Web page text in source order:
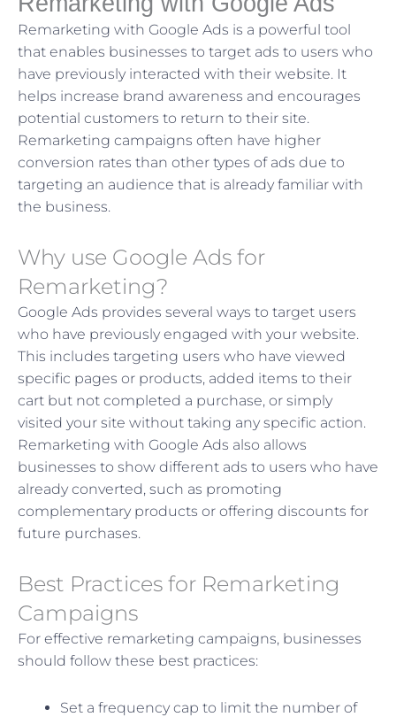
Remarketing with Google Ads is a powerful tool
that enables businesses to target ads to users who
have previously interacted with their website. It
helps increase brand awareness and encourages
potential customers to return to their site.
Remarketing campaigns often have higher
conversion rates than other types of ads due to
targeting an audience that is already familiar with
the business.
Why use Google Ads for
Remarketing?
Google Ads provides several ways to target users
who have previously engaged with your website.
This includes targeting users who have viewed
specific pages or products, added items to their
cart but not completed a purchase, or simply
visited your site without taking any specific action.
Remarketing with Google Ads also allows
businesses to show different ads to users who have
already converted, such as promoting
complementary products or offering discounts for
future purchases.
Best Practices for Remarketing
Campaigns
For effective remarketing campaigns, businesses
should follow these best practices:
Set a frequency cap to limit the number of